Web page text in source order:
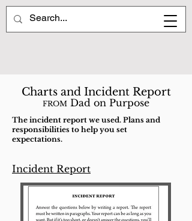
Incident Report
Charts and Incident Report
FROM Dad on Purpose
The incident report we used. Plans and
responsibilities to help you set
expectations.